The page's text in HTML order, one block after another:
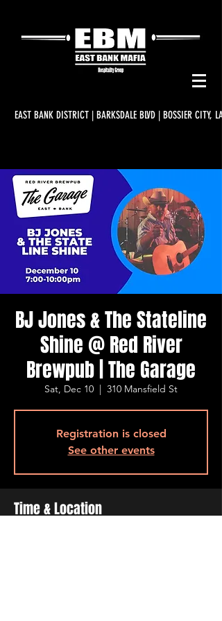
EAST BANK DISTRICT | BARKSDALE BLVD | BOSSIER CITY, LA
BJ Jones & The Stateline
Shine @ Red River
Brewpub | The Garage
Sat, Dec 10
  |
310 Mansfield St
Registration is closed
See other events
Time & Location